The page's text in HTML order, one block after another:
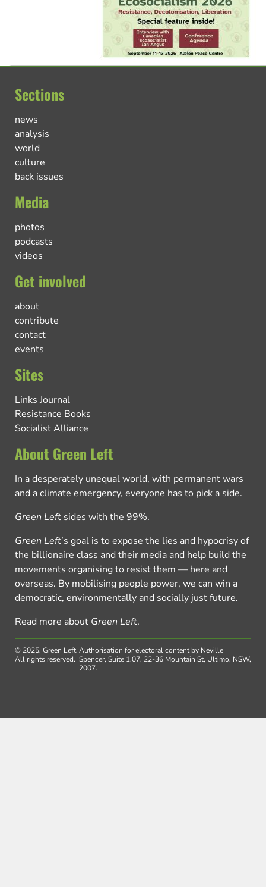
Sections
news
analysis
world
culture
back issues
Media
photos
podcasts
videos
Get involved
about
contribute
contact
events
Sites
Links Journal
Resistance Books
Socialist Alliance
About Green Left
In a desperately unequal world, with permanent wars
and a climate emergency, everyone has to pick a side.
Green Left sides with the 99%.
Green Left’s goal is to expose the lies and hypocrisy of
the billionaire class and their media and help build the
movements organising to resist them — here and
overseas. By mobilising people power, we can win a
democratic, environmentally and socially just future.
Read more about Green Left.
© 2025, Green Left.
All rights reserved.
Authorisation for electoral content by Neville
Spencer, Suite 1.07, 22-36 Mountain St, Ultimo, NSW,
2007.